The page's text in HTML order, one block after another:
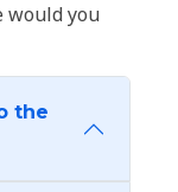
would you
the